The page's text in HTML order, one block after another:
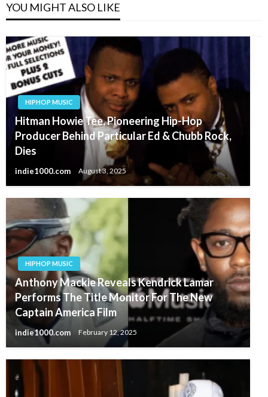
YOU MIGHT ALSO LIKE
HIPHOP MUSIC
Hitman Howie Tee, Pioneering Hip-Hop
Producer Behind Particular Ed & Chubb Rock,
Dies
indie1000.com August 3, 2025
HIPHOP MUSIC
Anthony Mackie Reveals Kendrick Lamar
Performs The Title Monitor For The New
Captain America Film
indie1000.com February 12, 2025